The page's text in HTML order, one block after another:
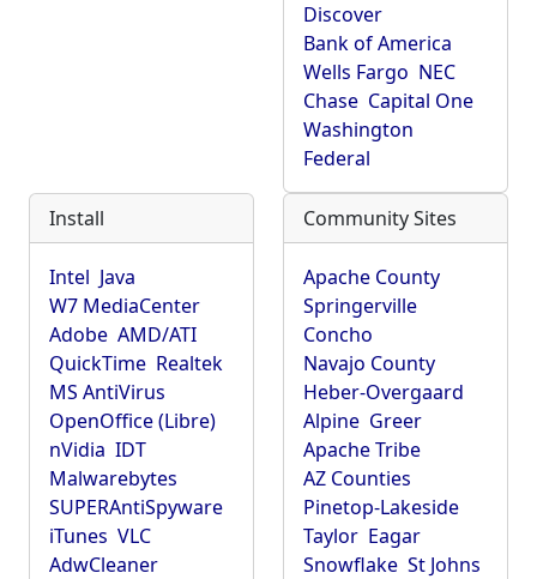
Discover
Bank of America
Wells Fargo NEC
Chase Capital One
Washington
Federal
Install
Intel Java
W7 MediaCenter
Adobe AMD/ATI
QuickTime Realtek
MS AntiVirus
OpenOffice (Libre)
nVidia IDT
Malwarebytes
SUPERAntiSpyware
iTunes VLC
AdwCleaner
Community Sites
Apache County
Springerville
Concho
Navajo County
Heber-Overgaard
Alpine Greer
Apache Tribe
AZ Counties
Pinetop-Lakeside
Taylor Eagar
Snowflake St Johns